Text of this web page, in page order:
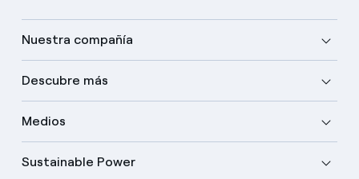
Nuestra compañía
Descubre más
Medios
Sustainable Power